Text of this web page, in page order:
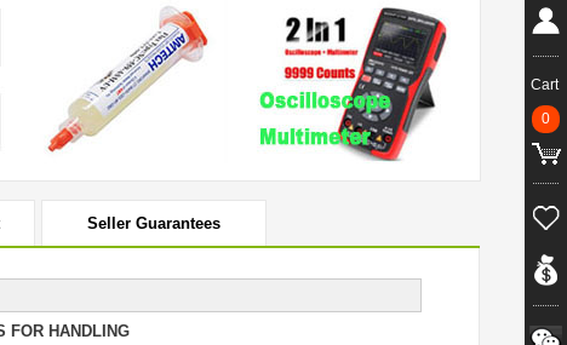
Seller Guarantees
FOR HANDLING
Cart
0